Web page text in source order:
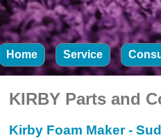
Home Service
KIRBY Parts and
Kirby Foam Maker -